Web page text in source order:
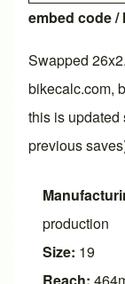
embed code/
Swapped
bikecalc.com,
this is updated
previous
production
Size: 19